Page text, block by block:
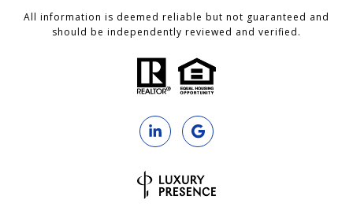
All information is deemed reliable but not guaranteed and
should be independently reviewed and verified.